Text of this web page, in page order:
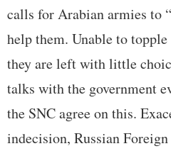
calls for Arabian armies to
help them. Unable to
they are left with little
talks with the government
the SNC agree on this.
indecision, Russian